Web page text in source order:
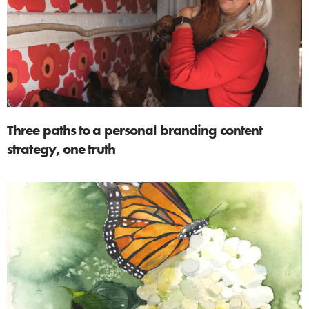
Three paths to a personal branding content
strategy, one truth